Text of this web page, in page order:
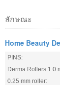
ลักษณะ
Home Beauty
PINS:
Derma Rollers 1.0
0.25 mm roller: